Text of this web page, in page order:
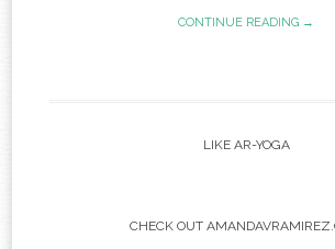
CONTINUE READING →
LIKE AR-YOGA
CHECK OUT